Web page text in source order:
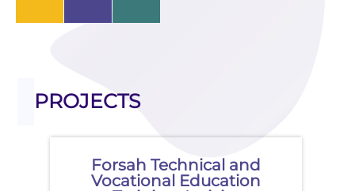
PROJECTS
Forsah Technical and
Vocational Education